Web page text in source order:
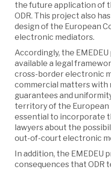
the future application of
ODR. This project also
design of the European
electronic mediators.
Accordingly, the
available a legal
cross-border electronic
commercial matters with
guarantees and
territory of the European
essential to incorporate
lawyers about the
out-of-court electronic
In addition, the EMEDEU
consequences that ODR